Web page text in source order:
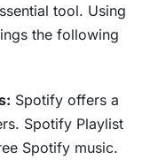
tool. Using
the following
Spotify offers a
Spotify Playlist
Spotify music.